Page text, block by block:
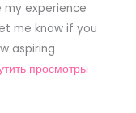
my experience
me know if you
aspiring
просмотры